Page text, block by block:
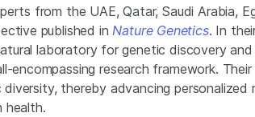
from the UAE, Qatar, Saudi Arabia,
published inNature Genetics. In
laboratory for genetic discovery
encompassing research framework.
diversity, thereby advancing personalized
health.